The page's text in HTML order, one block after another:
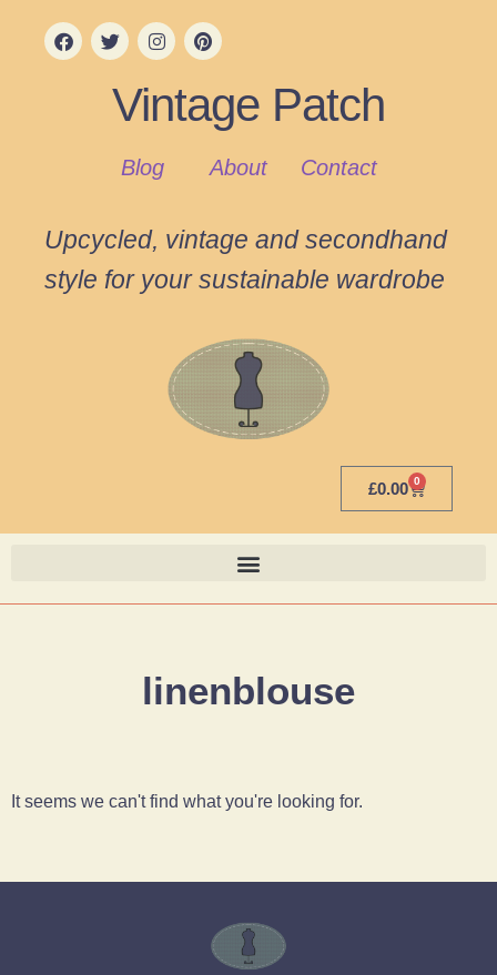
Vintage Patch
Blog About Contact
Upcycled, vintage and secondhand
style for your sustainable wardrobe
£0.00 0
linenblouse
It seems we can't find what you're looking for.